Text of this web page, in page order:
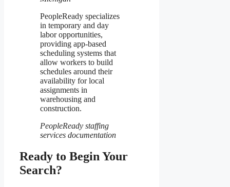
PeopleReady specializes
in temporary and day
labor opportunities,
providing app-based
scheduling systems that
allow workers to build
schedules around their
availability for local
assignments in
warehousing and
construction.
PeopleReady staffing
services documentation
Ready to Begin Your
Search?